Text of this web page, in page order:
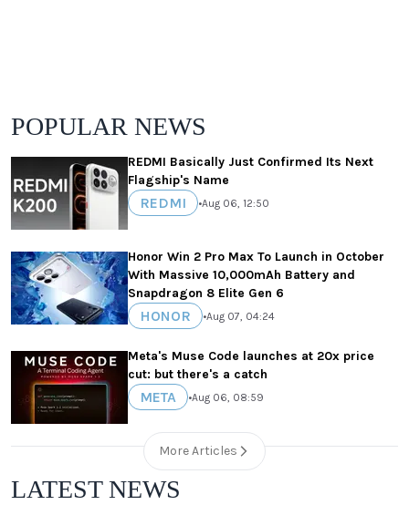
POPULAR NEWS
REDMI Basically Just Confirmed Its Next
Flagship's Name
REDMI •Aug 06, 12:50
Honor Win 2 Pro Max To Launch in October
With Massive 10,000mAh Battery and
Snapdragon 8 Elite Gen 6
HONOR •Aug 07, 04:24
Meta's Muse Code launches at 20x price
cut: but there's a catch
META •Aug 06, 08:59
More Articles
LATEST NEWS